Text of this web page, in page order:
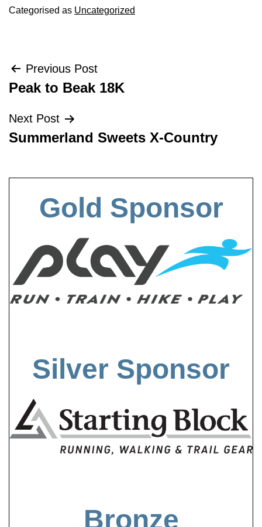
Categorised as Uncategorized
Post
navigation
Previous Post
Peak to Beak 18K
Next Post
Summerland Sweets X-Country
Gold Sponsor
Silver Sponsor
Bronze